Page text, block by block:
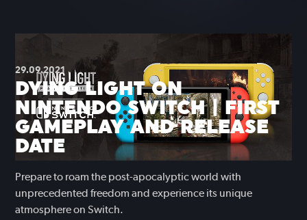
29.09.2021
DYING LIGHT ON
NINTENDO SWITCH | FIRST
GAMEPLAY AND RELEASE
DATE
Prepare to roam the post-apocalyptic world with
unprecedented freedom and experience its unique
atmosphere on Switch.